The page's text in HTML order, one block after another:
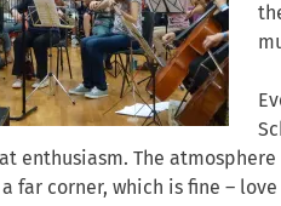
enthusiasm. The atmosphere
far corner, which is fine – love